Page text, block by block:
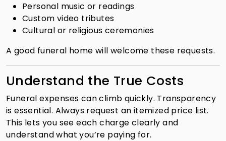
Personal music or readings
Custom video tributes
Cultural or religious ceremonies
A good funeral home will welcome these requests.
Understand the True Costs
Funeral expenses can climb quickly. Transparency
is essential. Always request an itemized price list.
This lets you see each charge clearly and
understand what you’re paying for.